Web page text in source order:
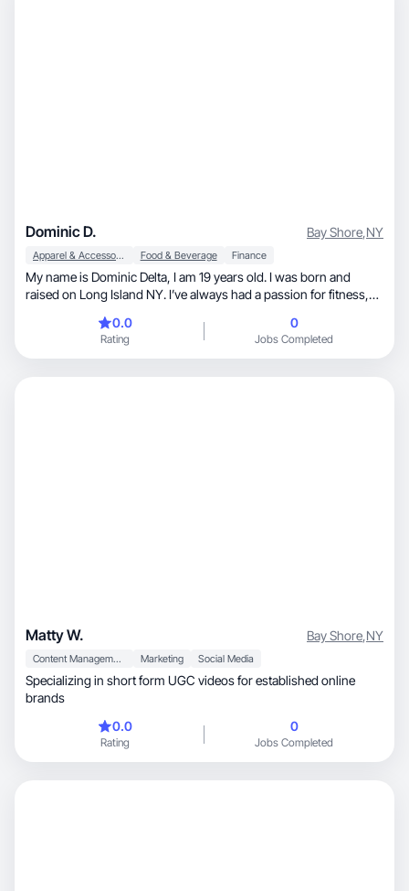
Dominic D. Bay Shore,NY
Apparel & Accessories Food & Beverage Finance
My name is Dominic Delta, I am 19 years old. I was born and
raised on Long Island NY. I’ve always had a passion for fitness,
transformations, especially in fitness, grooming, and wellness. I
focus on clean lighting, strong hooks, and clear storytelling so
0.0
Rating
0
Jobs Completed
Matty W. Bay Shore,NY
Content Management Marketing Social Media
Specializing in short form UGC videos for established online
brands
0.0
Rating
0
Jobs Completed